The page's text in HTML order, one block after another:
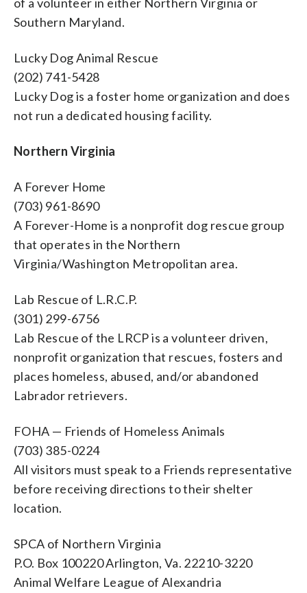
Southern Maryland.
Lucky Dog Animal Rescue
(202) 741-5428
Lucky Dog is a foster home organization and does
not run a dedicated housing facility.
Northern Virginia
A Forever Home
(703) 961-8690
A Forever-Home is a nonprofit dog rescue group
that operates in the Northern
Virginia/Washington Metropolitan area.
Lab Rescue of L.R.C.P.
(301) 299-6756
Lab Rescue of the LRCP is a volunteer driven,
nonprofit organization that rescues, fosters and
places homeless, abused, and/or abandoned
Labrador retrievers.
FOHA — Friends of Homeless Animals
(703) 385-0224
All visitors must speak to a Friends representative
before receiving directions to their shelter
location.
SPCA of Northern Virginia
P.O. Box 100220 Arlington, Va. 22210-3220
Animal Welfare League of Alexandria